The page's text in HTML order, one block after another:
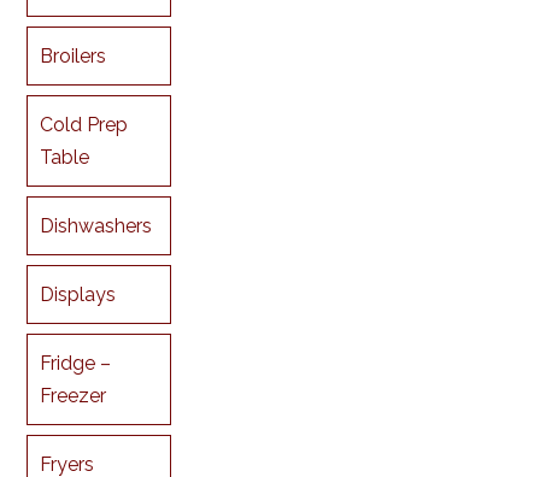
Broilers
Cold Prep
Table
Dishwashers
Displays
Fridge –
Freezer
Fryers